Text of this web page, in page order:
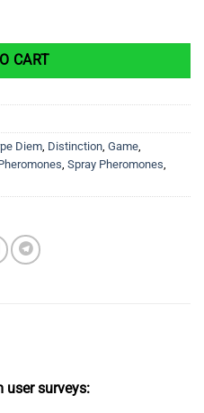
Cologne For Men quantity
CART
Diem Distinction Game
Spray Pheromones
user surveys: